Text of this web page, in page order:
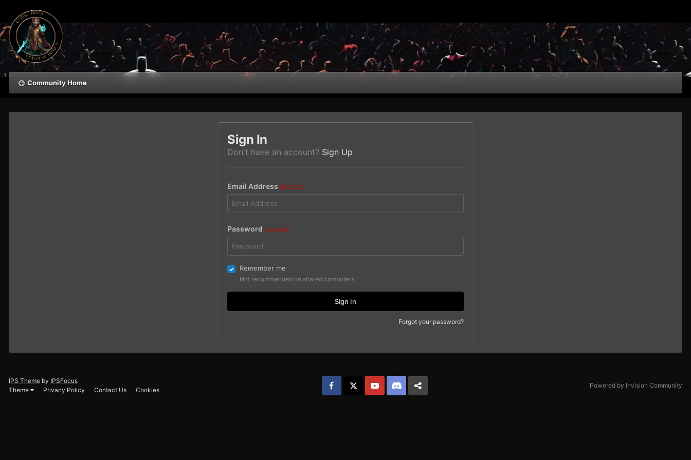
Community Home
Sign In
Don't have an account? Sign Up
Email Address REQUIRED
Password REQUIRED
Remember me
Not recommended on shared computers
Sign In
Forgot your password?
IPS Theme by IPSFocus
Theme
Privacy Policy Contact Us Cookies
Facebook YouTube Discord Patreon
Powered by Invision Community